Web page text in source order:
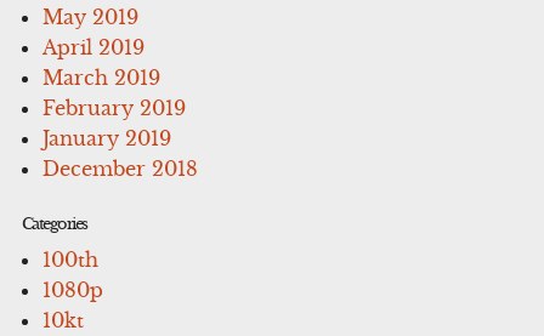
May 2019
April 2019
March 2019
February 2019
January 2019
December 2018
Categories
100th
1080p
10kt